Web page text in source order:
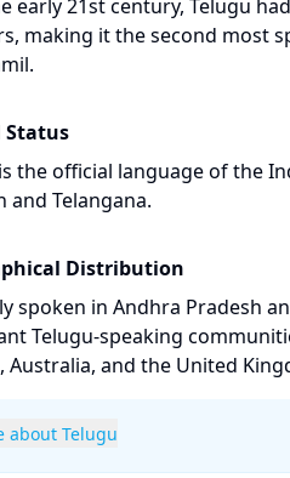
early 21st century, Telugu
making it the second most
Status
the official language of the
and Telangana.
Distribution
spoken in Andhra Pradesh
Telugu-speaking
Australia, and the United
about Telugu